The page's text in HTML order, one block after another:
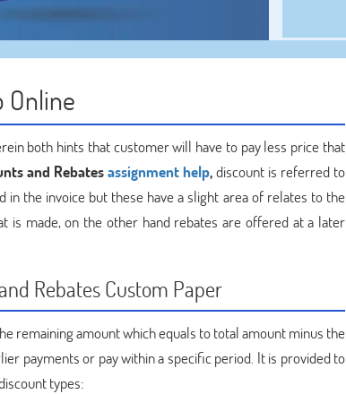
Online
both hints that customer will have to pay less price that
and Rebatesassignment help,discount is referred to
the invoice but these have a slight area of relates to the
is made, on the other hand rebates are offered at a later
Rebates Custom Paper
remaining amount which equals to total amount minus the
payments or pay within a specific period. It is provided to
types: